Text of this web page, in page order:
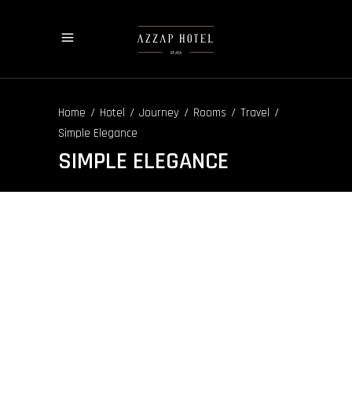
Home/Hotel/Journey/Rooms/Travel/
Simple Elegance
SIMPLE ELEGANCE